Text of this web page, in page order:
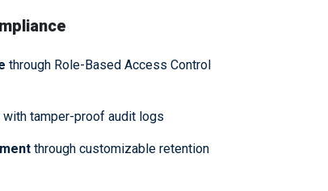
through Role-Based Access Control
with tamper-proof audit logs
through customizable retention